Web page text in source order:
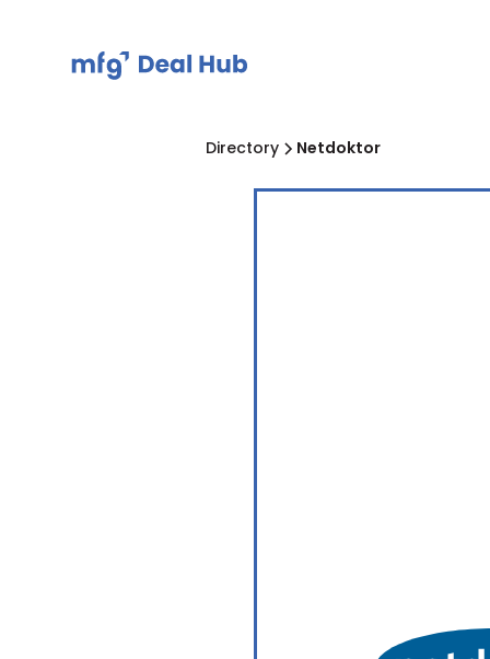
Directory Netdoktor